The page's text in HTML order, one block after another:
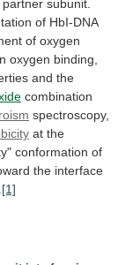
partner subunit.
of HbI-DNA
of oxygen
oxygen binding,
and the
combination
spectroscopy,
at the
conformation of
the interface
[1]